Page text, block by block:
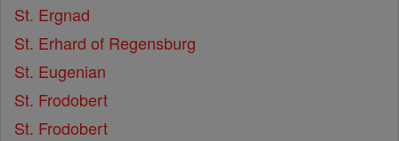
St. Ergnad
St. Erhard of Regensburg
St. Eugenian
St. Frodobert
St. Frodobert